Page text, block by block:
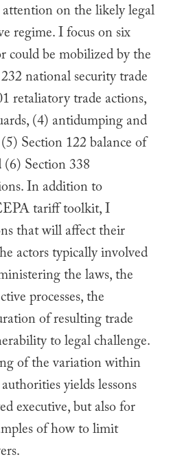
on the likely legal
regime. I focus on six
could be mobilized by the
national security trade
retaliatory trade actions,
(4) antidumping and
Section 122 balance of
Section 338
In addition to
tariff toolkit, I
that will affect their
actors typically involved
the laws, the
processes, the
of resulting trade
to legal challenge.
of the variation within
yields lessons
executive, but also for
of how to limit